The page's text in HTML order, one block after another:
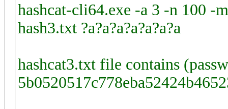
hashcat-cli64.exe -a 3 -n 100
hash3.txt ?a?a?a?a?a?a?a
hashcat3.txt file contains